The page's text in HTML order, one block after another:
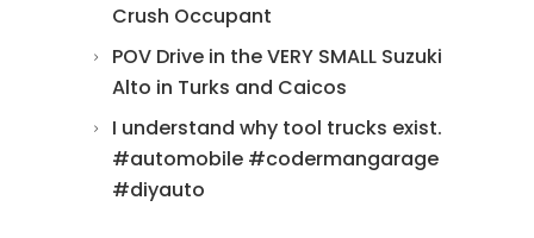
Crush Occupant
POV Drive in the VERY SMALL Suzuki
Alto in Turks and Caicos
I understand why tool trucks exist.
#automobile #codermangarage
#diyauto